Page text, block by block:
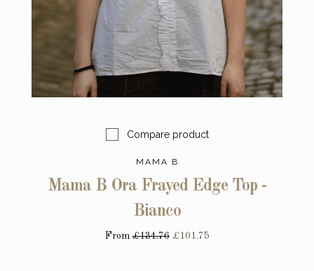
Compare product
MAMA B
Mama B Ora Frayed Edge Top -
Bianco
From£134.76 £101.75